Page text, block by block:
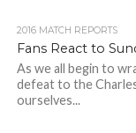
2016 MATCH REPORTS
Fans React to
As we all begin to
defeat to the
ourselves...